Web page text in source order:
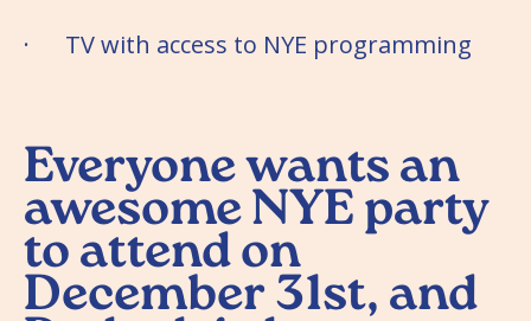
· TV with access to NYE programming
Everyone wants an
awesome NYE party
to attend on
December 31st, and